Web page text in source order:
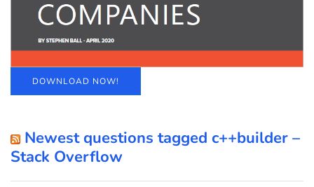
DOWNLOAD NOW!
Newest questions tagged c++builder –
Stack Overflow